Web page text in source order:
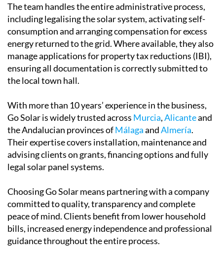
The team handles the entire administrative process,
including legalising the solar system, activating self-
consumption and arranging compensation for excess
energy returned to the grid. Where available, they also
manage applications for property tax reductions (IBI),
ensuring all documentation is correctly submitted to
the local town hall.
With more than 10 years’ experience in the business,
Go Solar is widely trusted across Murcia,Alicanteand
the Andalucian provinces ofMálagaandAlmería.
Their expertise covers installation, maintenance and
advising clients on grants, financing options and fully
legal solar panel systems.
Choosing Go Solar means partnering with a company
committed to quality, transparency and complete
peace of mind. Clients benefit from lower household
bills, increased energy independence and professional
guidance throughout the entire process.